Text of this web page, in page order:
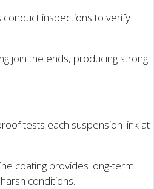
conduct inspections to verify
join the ends, producing strong
tests each suspension link at
coating provides long-term
conditions.